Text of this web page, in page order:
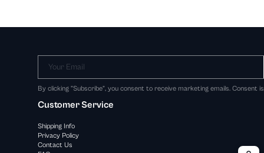
Your Email
By clicking "Subscribe", you consent to receive marketing emails. Consent
Customer Service
Shipping Info
Privacy Policy
Contact Us